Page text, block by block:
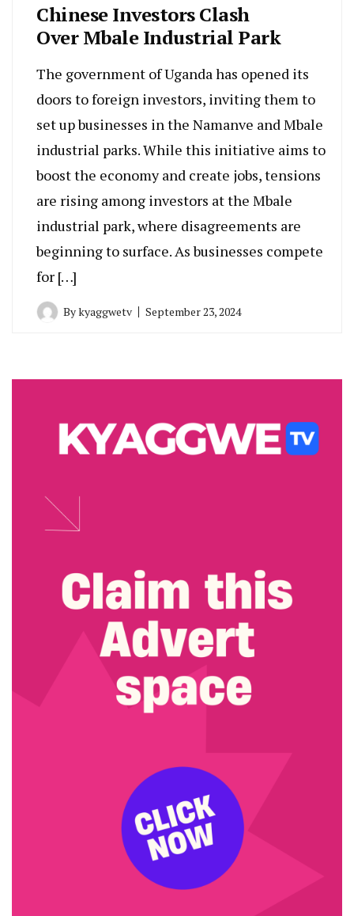
Chinese Investors Clash
Over Mbale Industrial Park
The government of Uganda has opened its
doors to foreign investors, inviting them to
set up businesses in the Namanve and Mbale
industrial parks. While this initiative aims to
boost the economy and create jobs, tensions
are rising among investors at the Mbale
industrial park, where disagreements are
beginning to surface. As businesses compete
for […]
Bykyaggwetv September 23, 2024